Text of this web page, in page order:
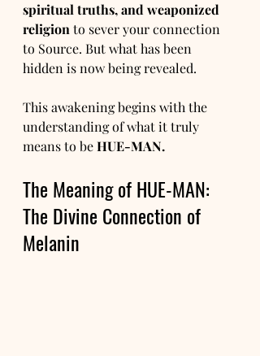
spiritual truths, and weaponized
religion to sever your connection
to Source. But what has been
hidden is now being revealed.
This awakening begins with the
understanding of what it truly
means to be HUE-MAN.
The Meaning of HUE-MAN:
The Divine Connection of
Melanin